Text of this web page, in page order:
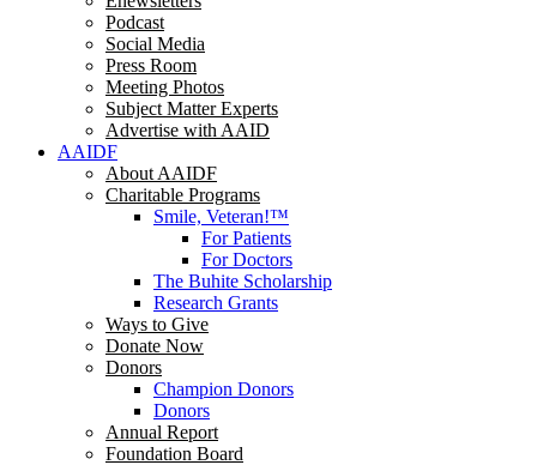
Podcast
Social Media
Press Room
Meeting Photos
Subject Matter Experts
Advertise with AAID
AAIDF
About AAIDF
Charitable Programs
Smile, Veteran!™
For Patients
For Doctors
The Buhite Scholarship
Research Grants
Ways to Give
Donate Now
Donors
Champion Donors
Donors
Annual Report
Foundation Board